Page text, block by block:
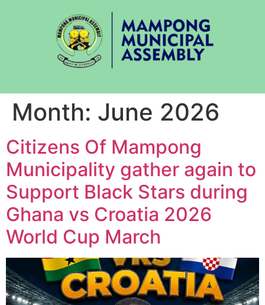
Month: June 2026
Citizens Of Mampong
Municipality gather again to
Support Black Stars during
Ghana vs Croatia 2026
World Cup March